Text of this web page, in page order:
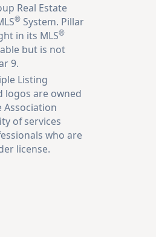
Real Estate
® System. Pillar
in its MLS®
but is not
9.
Listing
logos are owned
Association
of services
who are
license.